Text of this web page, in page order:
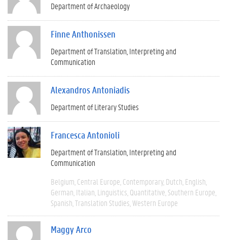
Department of Archaeology
Finne Anthonissen
Department of Translation, Interpreting and
Communication
Alexandros Antoniadis
Department of Literary Studies
Francesca Antonioli
Department of Translation, Interpreting and
Communication
Belgium Central Europe Contemporary Dutch English
German Italian Linguistics Quantitative Southern Europe
Spanish Translation Studies Western Europe
Maggy Arco